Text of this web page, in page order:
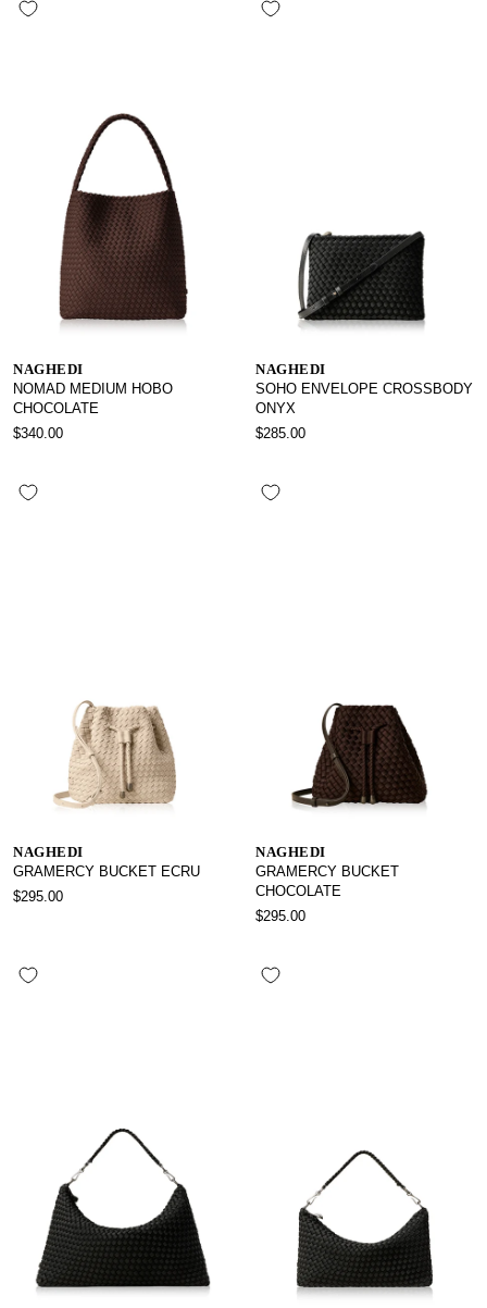
NAGHEDI
NOMAD MEDIUM HOBO
CHOCOLATE
$340.00
NAGHEDI
SOHO ENVELOPE CROSSBODY
ONYX
$285.00
NAGHEDI
GRAMERCY BUCKET ECRU
$295.00
NAGHEDI
GRAMERCY BUCKET
CHOCOLATE
$295.00